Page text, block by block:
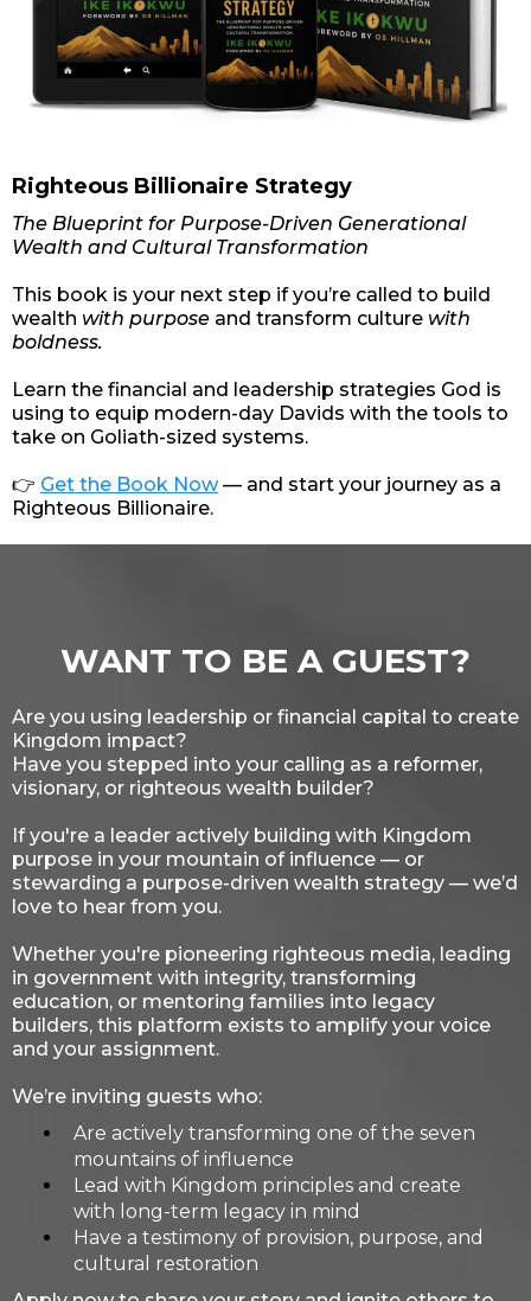
Righteous Billionaire Strategy
The Blueprint for Purpose-Driven Generational
Wealth and Cultural Transformation
This book is your next step if you’re called to build
wealth with purpose and transform culture with
boldness.
Learn the financial and leadership strategies God is
using to equip modern-day Davids with the tools to
take on Goliath-sized systems.
👉 Get the Book Now— and start your journey as a
Righteous Billionaire.
WANT TO BE A GUEST?
Are you using leadership or financial capital to create
Kingdom impact?
Have you stepped into your calling as a reformer,
visionary, or righteous wealth builder?
If you're a leader actively building with Kingdom
purpose in your mountain of influence — or
stewarding a purpose-driven wealth strategy — we’d
love to hear from you.
Whether you're pioneering righteous media, leading
in government with integrity, transforming
education, or mentoring families into legacy
builders, this platform exists to amplify your voice
and your assignment.
We’re inviting guests who:
Are actively transforming one of the seven
mountains of influence
Lead with Kingdom principles and create
with long-term legacy in mind
Have a testimony of provision, purpose, and
cultural restoration